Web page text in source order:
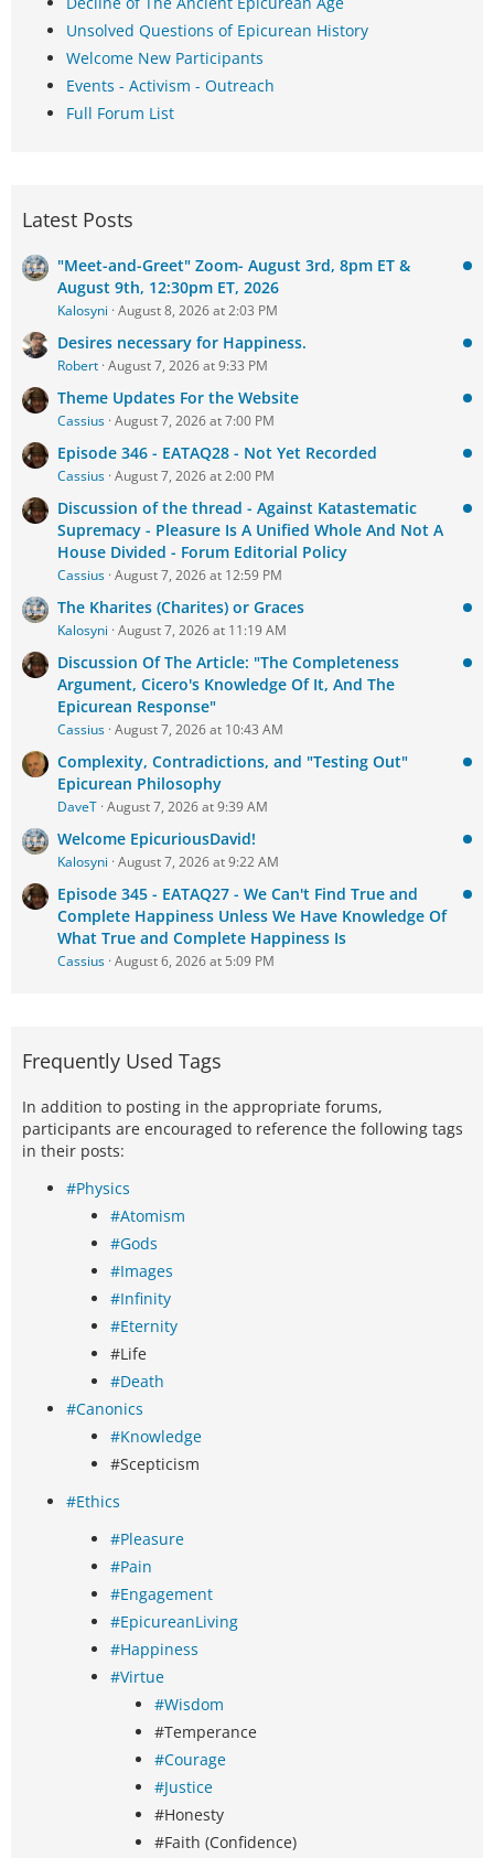
Unsolved Questions of Epicurean History
Welcome New Participants
Events - Activism - Outreach
Full Forum List
Latest Posts
"Meet-and-Greet" Zoom- August 3rd, 8pm ET &
August 9th, 12:30pm ET, 2026
Kalosyni August 8, 2026 at 2:03 PM
Desires necessary for Happiness.
Robert August 7, 2026 at 9:33 PM
Theme Updates For the Website
Cassius August 7, 2026 at 7:00 PM
Episode 346 - EATAQ28 - Not Yet Recorded
Cassius August 7, 2026 at 2:00 PM
Discussion of the thread - Against Katastematic
Supremacy - Pleasure Is A Unified Whole And Not A
House Divided - Forum Editorial Policy
Cassius August 7, 2026 at 12:59 PM
The Kharites (Charites) or Graces
Kalosyni August 7, 2026 at 11:19 AM
Discussion Of The Article: "The Completeness
Argument, Cicero's Knowledge Of It, And The
Epicurean Response"
Cassius August 7, 2026 at 10:43 AM
Complexity, Contradictions, and "Testing Out"
Epicurean Philosophy
DaveT August 7, 2026 at 9:39 AM
Welcome EpicuriousDavid!
Kalosyni August 7, 2026 at 9:22 AM
Episode 345 - EATAQ27 - We Can't Find True and
Complete Happiness Unless We Have Knowledge Of
What True and Complete Happiness Is
Cassius August 6, 2026 at 5:09 PM
Frequently Used Tags
In addition to posting in the appropriate forums,
participants are encouraged to reference the following tags
in their posts:
#Physics
#Atomism
#Gods
#Images
#Infinity
#Eternity
#Life
#Death
#Canonics
#Knowledge
#Scepticism
#Ethics
#Pleasure
#Pain
#Engagement
#EpicureanLiving
#Happiness
#Virtue
#Wisdom
#Temperance
#Courage
#Justice
#Honesty
#Faith (Confidence)